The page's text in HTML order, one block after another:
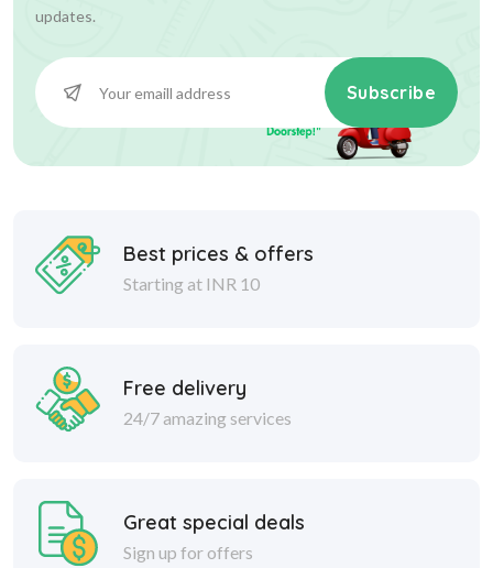
updates.
Subscribe
Best prices & offers
Starting at INR 10
Free delivery
24/7 amazing services
Great special deals
Sign up for offers